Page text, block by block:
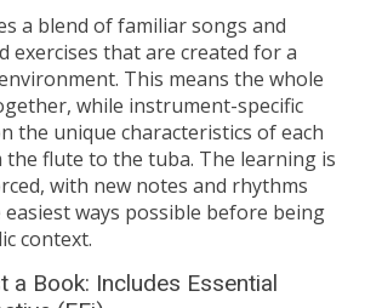
a blend of familiar songs and
exercises that are created for a
This means the whole
while instrument-specific
the unique characteristics of each
flute to the tuba. The learning is
with new notes and rhythms
ways possible before being
context.
a Book: Includes Essential